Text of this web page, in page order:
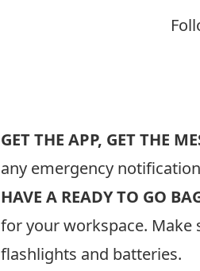
GET THE APP, GET THE
any emergency
HAVE A READY TO GO
for your workspace. Make
flashlights and batteries.